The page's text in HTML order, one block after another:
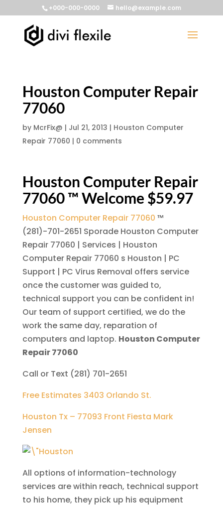
+000-000-0000 hello@example.com
Houston Computer Repair
77060
by McrFix@ | Jul 21, 2013 | Houston Computer
Repair 77060 | 0 comments
Houston Computer Repair
77060 ™ Welcome $59.97
Houston Computer Repair 77060 ™
(281)-701-2651 Sporade Houston Computer
Repair 77060 | Services | Houston
Computer Repair 77060 s Houston | PC
Support | PC Virus Removal offers service
once the customer was guided to,
technical support you can be confident in!
Our team of support certified, we do the
work the same day, reparation of
computers and laptop. Houston Computer
Repair 77060
Call or Text (281) 701-2651
Free Estimates 3403 Orlando St.
Houston Tx – 77093 Front Fiesta Mark
Jensen
All options of information-technology
services are within reach, technical support
to his home, they pick up his equipment